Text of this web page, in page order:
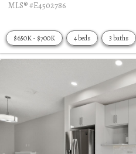
MLS® #E4502786
$650K - $700K 4 beds 3 baths